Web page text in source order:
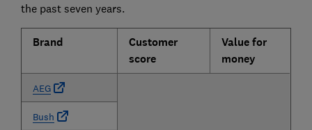
the past seven years.
Brand
Customer
score
Value for
money
AEG
Bush